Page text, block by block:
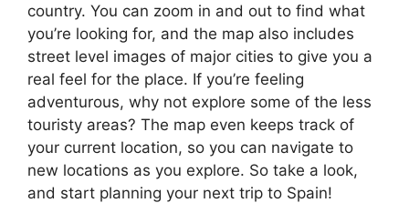
country. You can zoom in and out to find what
you’re looking for, and the map also includes
street level images of major cities to give you a
real feel for the place. If you’re feeling
adventurous, why not explore some of the less
touristy areas? The map even keeps track of
your current location, so you can navigate to
new locations as you explore. So take a look,
and start planning your next trip to Spain!